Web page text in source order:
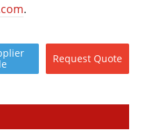
.
Request Quote